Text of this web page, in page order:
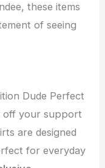
these items
of seeing
Dude Perfect
off your support
are designed
for everyday